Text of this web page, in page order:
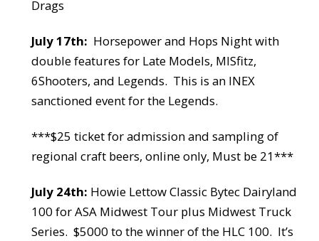
Drags
July 17th: Horsepower and Hops Night with
double features for Late Models, MISfitz,
6Shooters, and Legends. This is an INEX
sanctioned event for the Legends.
***$25 ticket for admission and sampling of
regional craft beers, online only, Must be 21***
July 24th: Howie Lettow Classic Bytec Dairyland
100 for ASA Midwest Tour plus Midwest Truck
Series. $5000 to the winner of the HLC 100. It’s